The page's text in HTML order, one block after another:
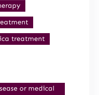
treatment
or medical